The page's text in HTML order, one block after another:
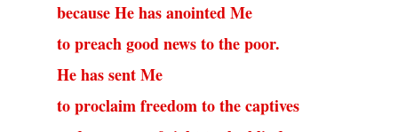
becauseHehasanointedMe
topreachgoodnewstothepoor.
HehassentMe
toproclaimfreedomtothecaptives